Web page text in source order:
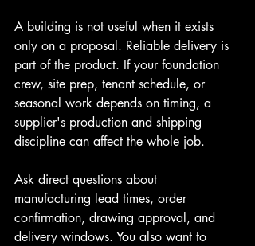
A building is not useful when it exists
only on a proposal. Reliable delivery is
part of the product. If your foundation
crew, site prep, tenant schedule, or
seasonal work depends on timing, a
supplier's production and shipping
discipline can affect the whole job.
Ask direct questions about
manufacturing lead times, order
confirmation, drawing approval, and
delivery windows. You also want to